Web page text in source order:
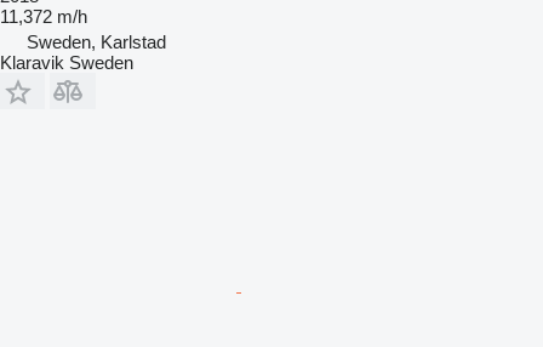
11,372 m/h
Sweden, Karlstad
Klaravik Sweden